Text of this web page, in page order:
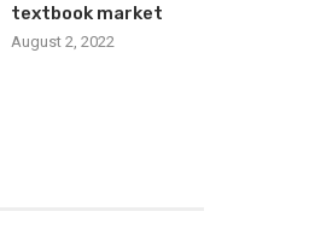
textbook market
August 2, 2022